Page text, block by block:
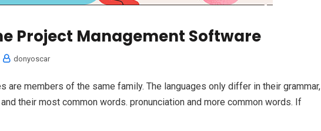
Project Management Software
donyoscar
are members of the same family. The languages only differ in their grammar,
their most common words. pronunciation and more common words. If